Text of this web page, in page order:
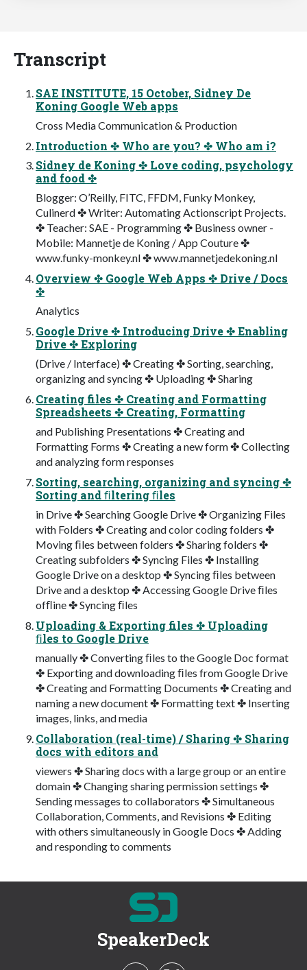
Transcript
SAE INSTITUTE, 15 October, Sidney De
Koning Google Web apps
Cross Media Communication & Production
Introduction ✤ Who are you? ✤ Who am i?
Sidney de Koning ✤ Love coding, psychology
and food ✤
Blogger: O’Reilly, FITC, FFDM, Funky Monkey,
Culinerd ✤ Writer: Automating Actionscript Projects.
✤ Teacher: SAE - Programming ✤ Business owner -
Mobile: Mannetje de Koning / App Couture ✤
www.funky-monkey.nl ✤ www.mannetjedekoning.nl
Overview ✤ Google Web Apps ✤ Drive / Docs
✤
Analytics
Google Drive ✤ Introducing Drive ✤ Enabling
Drive ✤ Exploring
(Drive / Interface) ✤ Creating ✤ Sorting, searching,
organizing and syncing ✤ Uploading ✤ Sharing
Creating files ✤ Creating and Formatting
Spreadsheets ✤ Creating, Formatting
and Publishing Presentations ✤ Creating and
Formatting Forms ✤ Creating a new form ✤ Collecting
and analyzing form responses
Sorting, searching, organizing and syncing ✤
Sorting and ﬁltering ﬁles
in Drive ✤ Searching Google Drive ✤ Organizing Files
with Folders ✤ Creating and color coding folders ✤
Moving ﬁles between folders ✤ Sharing folders ✤
Creating subfolders ✤ Syncing Files ✤ Installing
Google Drive on a desktop ✤ Syncing ﬁles between
Drive and a desktop ✤ Accessing Google Drive ﬁles
ofﬂine ✤ Syncing ﬁles
Uploading & Exporting files ✤ Uploading
ﬁles to Google Drive
manually ✤ Converting ﬁles to the Google Doc format
✤ Exporting and downloading ﬁles from Google Drive
✤ Creating and Formatting Documents ✤ Creating and
naming a new document ✤ Formatting text ✤ Inserting
images, links, and media
Collaboration (real-time) / Sharing ✤ Sharing
docs with editors and
viewers ✤ Sharing docs with a large group or an entire
domain ✤ Changing sharing permission settings ✤
Sending messages to collaborators ✤ Simultaneous
Collaboration, Comments, and Revisions ✤ Editing
with others simultaneously in Google Docs ✤ Adding
and responding to comments
SpeakerDeck